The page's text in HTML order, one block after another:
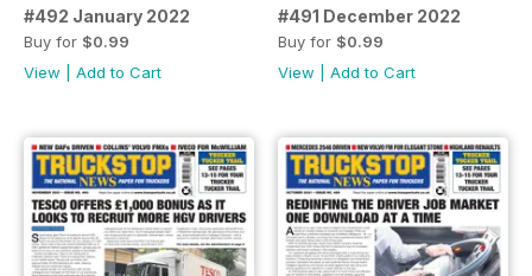
#492 January 2022
Buy for $0.99
View
Add to Cart
#491 December 2022
Buy for $0.99
View
Add to Cart